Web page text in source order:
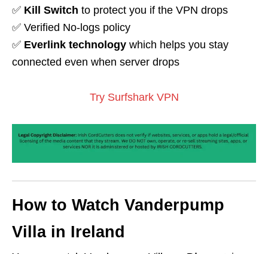
✅ Kill Switch to protect you if the VPN drops
✅ Verified No-logs policy
✅ Everlink technology which helps you stay
connected even when server drops
Try Surfshark VPN
How to Watch Vanderpump
Villa in Ireland